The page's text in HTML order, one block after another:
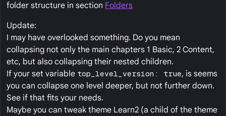
folder structure in section Folders
Update:
I may have overlooked something. Do you mean
collapsing not only the main chapters 1 Basic, 2 Content,
etc, but also collapsing their nested children.
If your set variable top_level_version: true, is seems
you can collapse one level deeper, but not further down.
See if that fits your needs.
Maybe you can tweak theme Learn2 (a child of the theme